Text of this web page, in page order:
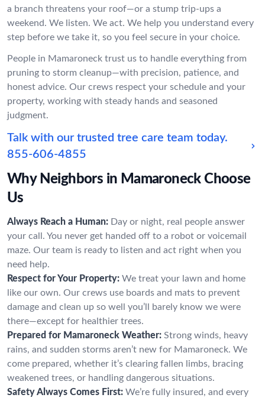
a branch threatens your roof—or a stump trip-ups a
weekend. We listen. We act. We help you understand every
step before we take it, so you feel secure in your choice.
People in Mamaroneck trust us to handle everything from
pruning to storm cleanup—with precision, patience, and
honest advice. Our crews respect your schedule and your
property, working with steady hands and seasoned
judgment.
Talk with our trusted tree care team today.
855-606-4855
Why Neighbors in Mamaroneck Choose
Us
Always Reach a Human: Day or night, real people answer
your call. You never get handed off to a robot or voicemail
maze. Our team is ready to listen and act right when you
need help.
Respect for Your Property: We treat your lawn and home
like our own. Our crews use boards and mats to prevent
damage and clean up so well you’ll barely know we were
there—except for healthier trees.
Prepared for Mamaroneck Weather: Strong winds, heavy
rains, and sudden storms aren’t new for Mamaroneck. We
come prepared, whether it’s clearing fallen limbs, bracing
weakened trees, or handling dangerous situations.
Safety Always Comes First: We’re fully insured, and every